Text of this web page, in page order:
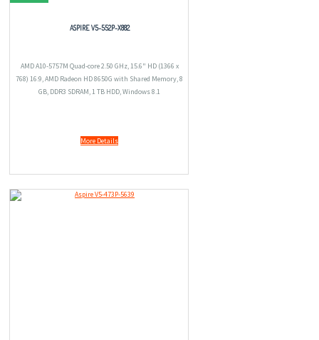
ASPIRE V5-552P-X882
AMD A10-5757M Quad-core 2.50 GHz, 15.6" HD (1366 x
768) 16:9, AMD Radeon HD 8650G with Shared Memory, 8
GB, DDR3 SDRAM, 1 TB HDD, Windows 8.1
More Details